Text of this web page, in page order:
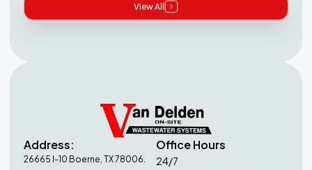
View All
Address:
26665 I-10 Boerne, TX 78006.
Office Hours
24/7